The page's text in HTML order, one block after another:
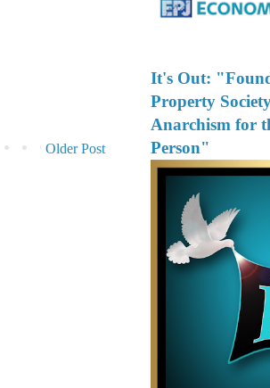
Older Post
It's Out:
Property
Anarchism for
Person"